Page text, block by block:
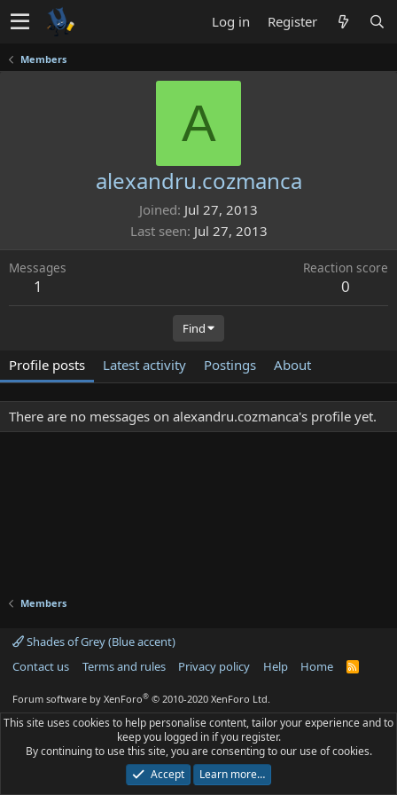
Log in Register
Members
A
alexandru.cozmanca
Joined Jul 27, 2013
Last seen Jul 27, 2013
Messages
1
Reaction score
0
Find
Profile posts Latest activity Postings About
There are no messages on alexandru.cozmanca's profile yet.
Members
Shades of Grey (Blue accent)
Contact us
Terms and rules Privacy policy Help Home
R
Forum software by XenForo® © 2010-2020 XenForo Ltd.
This site uses cookies to help personalise content, tailor your experience and to
keep you logged in if you register.
By continuing to use this site, you are consenting to our use of cookies.
Accept
Learn more…